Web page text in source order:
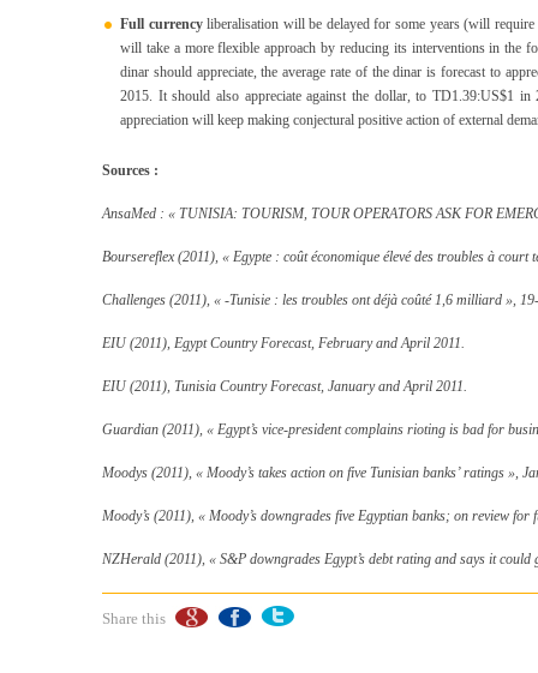
Full currencyliberalisation will be delayed for some years (will
will take a more flexible approach by reducing its interventions in the
dinar should appreciate, the average rate of the dinar is forecast to
2015. It should also appreciate against the dollar, to TD1.39:US$1
appreciation will keep making conjectural positive action of external
Sources :
AnsaMed : « TUNISIA: TOURISM, TOUR OPERATORS ASK FOR
Boursereflex (2011), « Egypte : coût économique élevé des troubles à court
Challenges (2011), « -Tunisie : les troubles ont déjà coûté 1,6 milliard »,
EIU (2011), Egypt Country Forecast, February and April 2011.
EIU (2011), Tunisia Country Forecast, January and April 2011.
Guardian (2011), « Egypt’s vice-president complains rioting is bad for
Moodys (2011), « Moody’s takes action on five Tunisian banks’ ratings »,
Moody’s (2011), « Moody’s downgrades five Egyptian banks; on review
NZHerald (2011), « S&P downgrades Egypt’s debt rating and says it
Share this